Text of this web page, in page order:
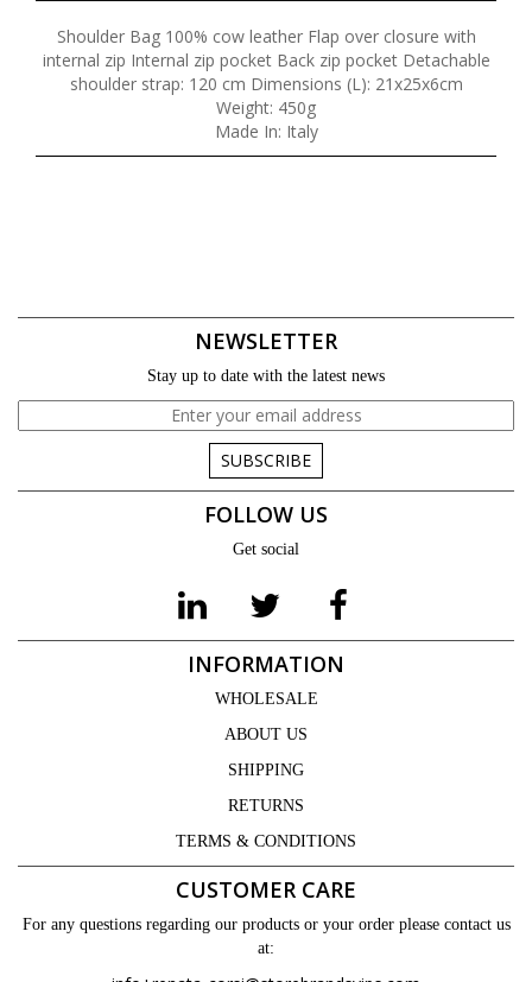
Shoulder Bag 100% cow leather Flap over closure with
internal zip Internal zip pocket Back zip pocket Detachable
shoulder strap: 120 cm Dimensions (L): 21x25x6cm
Weight: 450g
Made In: Italy
NEWSLETTER
Stay up to date with the latest news
SUBSCRIBE
FOLLOW US
Get social
INFORMATION
WHOLESALE
ABOUT US
SHIPPING
RETURNS
TERMS & CONDITIONS
CUSTOMER CARE
For any questions regarding our products or your order please contact us
at: